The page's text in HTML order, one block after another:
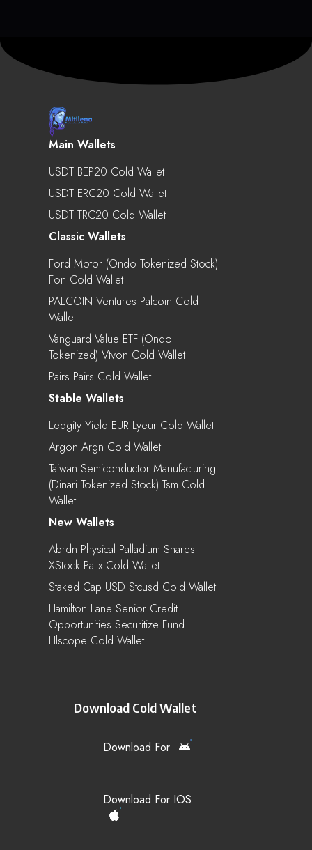
Main Wallets
USDT BEP20 Cold Wallet
USDT ERC20 Cold Wallet
USDT TRC20 Cold Wallet
Classic Wallets
Ford Motor (Ondo Tokenized Stock)
Fon Cold Wallet
PALCOIN Ventures Palcoin Cold
Wallet
Vanguard Value ETF (Ondo
Tokenized) Vtvon Cold Wallet
Pairs Pairs Cold Wallet
Stable Wallets
Ledgity Yield EUR Lyeur Cold Wallet
Argon Argn Cold Wallet
Taiwan Semiconductor Manufacturing
(Dinari Tokenized Stock) Tsm Cold
Wallet
New Wallets
Abrdn Physical Palladium Shares
XStock Pallx Cold Wallet
Staked Cap USD Stcusd Cold Wallet
Hamilton Lane Senior Credit
Opportunities Securitize Fund
Hlscope Cold Wallet
Download Cold Wallet
Download For
Download For IOS